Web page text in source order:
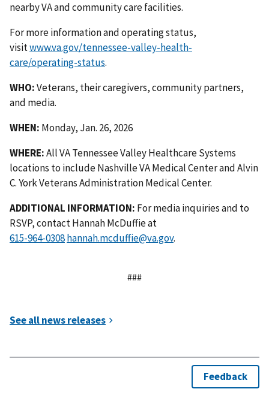
nearby VA and community care facilities.
For more information and operating status,
visitwww.va.gov/tennessee-valley-health-
care/operating-status.
WHO:Veterans, their caregivers, community partners,
and media.
WHEN: Monday, Jan. 26, 2026
WHERE:All VA Tennessee Valley Healthcare Systems
locations to include Nashville VA Medical Center and Alvin
C. York Veterans Administration Medical Center.
ADDITIONAL INFORMATION: For media inquiries and to
RSVP, contact Hannah McDuffie at
hannah.mcduffie@va.gov.
###